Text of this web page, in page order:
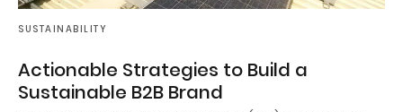
SUSTAINABILITY
Actionable Strategies to Build a
Sustainable B2B Brand